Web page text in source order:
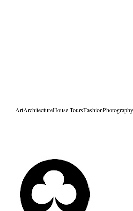
ArtArchitectureHouse ToursFashionPhotography